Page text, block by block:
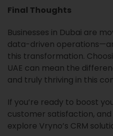
Final Thoughts
Businesses in Dubai are
data-driven
this transformation.
UAE can mean the
and truly thriving in this
If you’re ready to boost
customer satisfaction,
explore Vryno’s CRM